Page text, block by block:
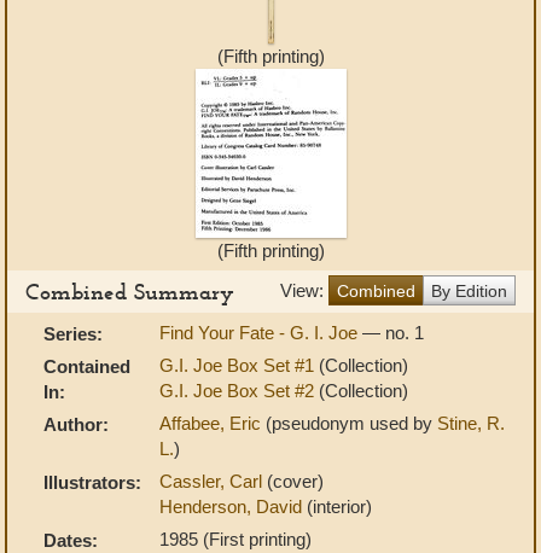
(Fifth printing)
(Fifth printing)
View:
Combined By Edition
Combined Summary
Series: Find Your Fate - G. I. Joe — no. 1
Contained
In:
G.I. Joe Box Set #1 (Collection)
G.I. Joe Box Set #2 (Collection)
Author:
Affabee, Eric (pseudonym used by Stine, R.
L.)
Illustrators:
Cassler, Carl (cover)
Henderson, David (interior)
Dates:
1985 (First printing)